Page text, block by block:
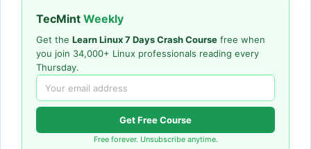
TecMint Weekly
Get the Learn Linux 7 Days Crash Course free when
you join 34,000+ Linux professionals reading every
Thursday.
Get Free Course
Free forever. Unsubscribe anytime.